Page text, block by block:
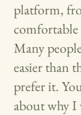
platform,
Many
easier than
prefer it.
about why